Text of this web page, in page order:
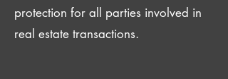
protection for all parties involved in
real estate transactions.